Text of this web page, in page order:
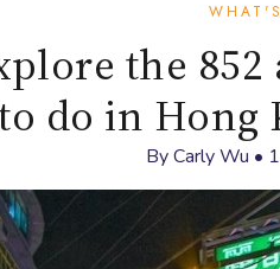
the
do in Hong
ByCarly Wu •